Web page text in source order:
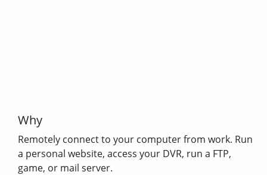
Why
Remotely connect to your computer from work. Run
a personal website, access your DVR, run a FTP,
game, or mail server.